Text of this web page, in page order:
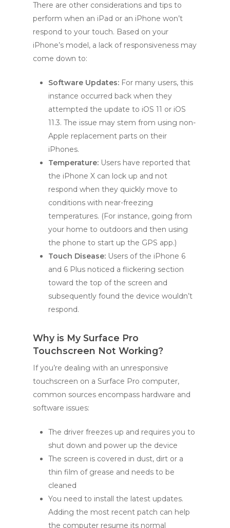
There are other considerations and tips to
perform when an iPad or an iPhone won’t
respond to your touch. Based on your
iPhone’s model, a lack of responsiveness may
come down to:
Software Updates: For many users, this
instance occurred back when they
attempted the update to iOS 11 or iOS
11.3. The issue may stem from using non-
Apple replacement parts on their
iPhones.
Temperature: Users have reported that
the iPhone X can lock up and not
respond when they quickly move to
conditions with near-freezing
temperatures. (For instance, going from
your home to outdoors and then using
the phone to start up the GPS app.)
Touch Disease: Users of the iPhone 6
and 6 Plus noticed a flickering section
toward the top of the screen and
subsequently found the device wouldn’t
respond.
Why is My Surface Pro
Touchscreen Not Working?
If you’re dealing with an unresponsive
touchscreen on a Surface Pro computer,
common sources encompass hardware and
software issues:
The driver freezes up and requires you to
shut down and power up the device
The screen is covered in dust, dirt or a
thin film of grease and needs to be
cleaned
You need to install the latest updates.
Adding the most recent patch can help
the computer resume its normal